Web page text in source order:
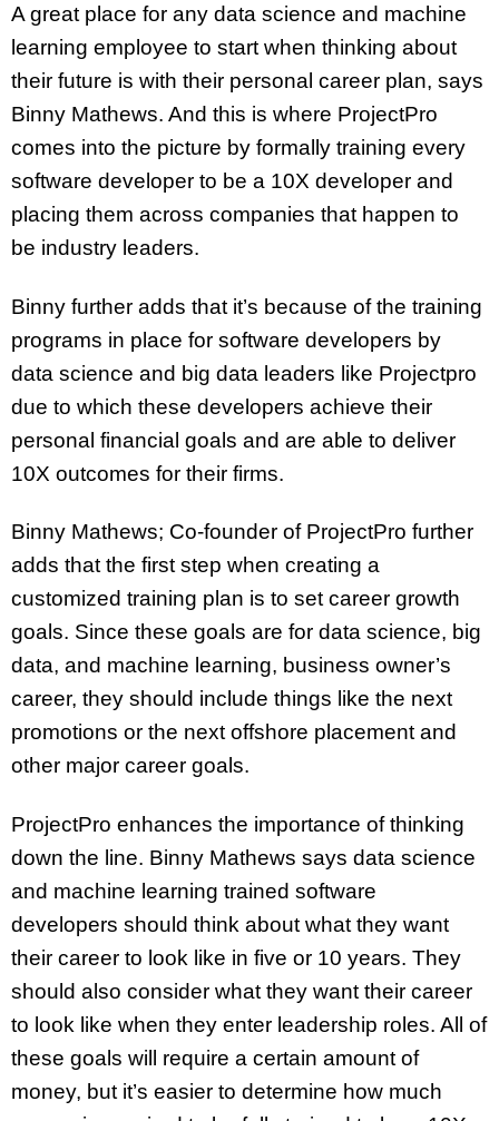
A great place for any data science and machine
learning employee to start when thinking about
their future is with their personal career plan, says
Binny Mathews. And this is where ProjectPro
comes into the picture by formally training every
software developer to be a 10X developer and
placing them across companies that happen to
be industry leaders.
Binny further adds that it’s because of the training
programs in place for software developers by
data science and big data leaders like Projectpro
due to which these developers achieve their
personal financial goals and are able to deliver
10X outcomes for their firms.
Binny Mathews; Co-founder of ProjectPro further
adds that the first step when creating a
customized training plan is to set career growth
goals. Since these goals are for data science, big
data, and machine learning, business owner’s
career, they should include things like the next
promotions or the next offshore placement and
other major career goals.
ProjectPro enhances the importance of thinking
down the line. Binny Mathews says data science
and machine learning trained software
developers should think about what they want
their career to look like in five or 10 years. They
should also consider what they want their career
to look like when they enter leadership roles. All of
these goals will require a certain amount of
money, but it’s easier to determine how much